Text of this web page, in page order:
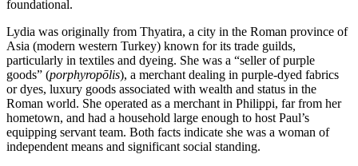
foundational.
Lydia was originally from Thyatira, a city in the Roman province of
Asia (modern western Turkey) known for its trade guilds,
particularly in textiles and dyeing. She was a “seller of purple
goods” (porphyropōlis), a merchant dealing in purple-dyed fabrics
or dyes, luxury goods associated with wealth and status in the
Roman world. She operated as a merchant in Philippi, far from her
hometown, and had a household large enough to host Paul’s
equipping servant team. Both facts indicate she was a woman of
independent means and significant social standing.